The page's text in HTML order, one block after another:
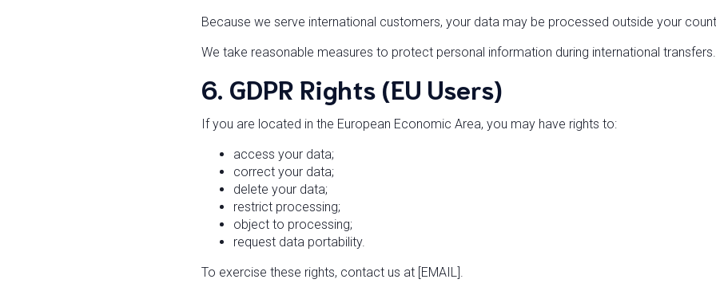
Because we serve international customers, your data may be processed outside your
We take reasonable measures to protect personal information during international transfers.
6. GDPR Rights (EU Users)
If you are located in the European Economic Area, you may have rights to:
access your data;
correct your data;
delete your data;
restrict processing;
object to processing;
request data portability.
To exercise these rights, contact us at [EMAIL].